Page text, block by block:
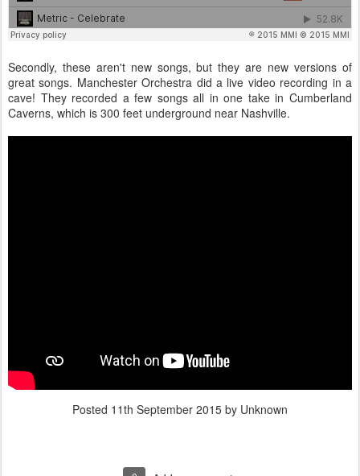
Secondly, these aren't new songs, but they are new versions of
great songs. Manchester Orchestra did a live video recording in a
cave! They recorded a few songs all in one take in Cumberland
Caverns, which is 300 feet underground near Nashville.
Posted 11th September 2015 by Unknown